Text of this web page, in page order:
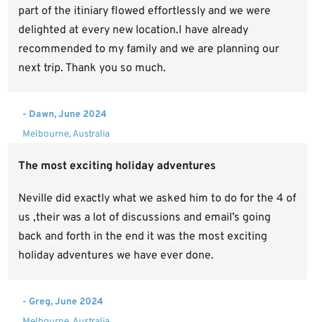
part of the itiniary flowed effortlessly and we were
delighted at every new location.I have already
recommended to my family and we are planning our
next trip. Thank you so much.
- Dawn, June 2024
Melbourne, Australia
The most exciting holiday adventures
Neville did exactly what we asked him to do for the 4 of
us ,their was a lot of discussions and email’s going
back and forth in the end it was the most exciting
holiday adventures we have ever done.
- Greg, June 2024